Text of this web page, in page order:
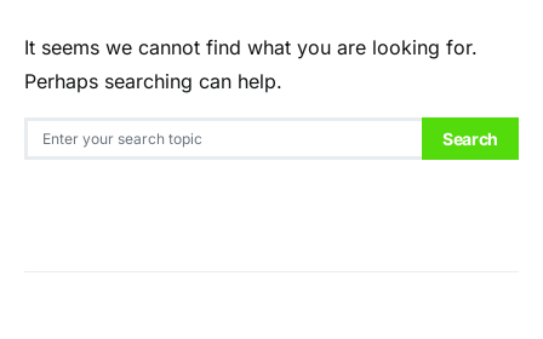
It seems we cannot find what you are looking for.
Perhaps searching can help.
Search for: Search